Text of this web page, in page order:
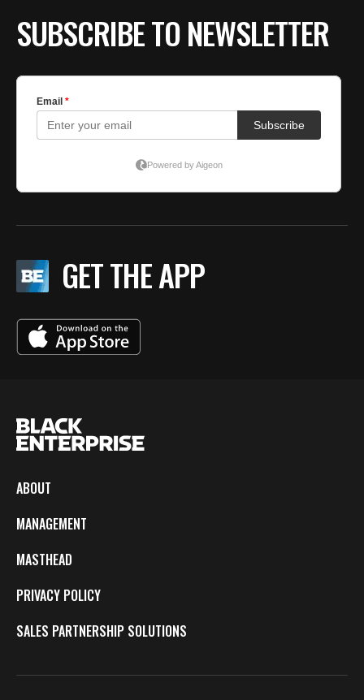
SUBSCRIBE TO NEWSLETTER
GET THE APP
ABOUT
MANAGEMENT
MASTHEAD
PRIVACY POLICY
SALES PARTNERSHIP SOLUTIONS